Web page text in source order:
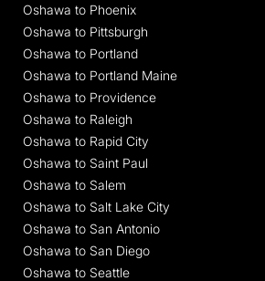
Oshawa to Phoenix
Oshawa to Pittsburgh
Oshawa to Portland
Oshawa to Portland Maine
Oshawa to Providence
Oshawa to Raleigh
Oshawa to Rapid City
Oshawa to Saint Paul
Oshawa to Salem
Oshawa to Salt Lake City
Oshawa to San Antonio
Oshawa to San Diego
Oshawa to Seattle